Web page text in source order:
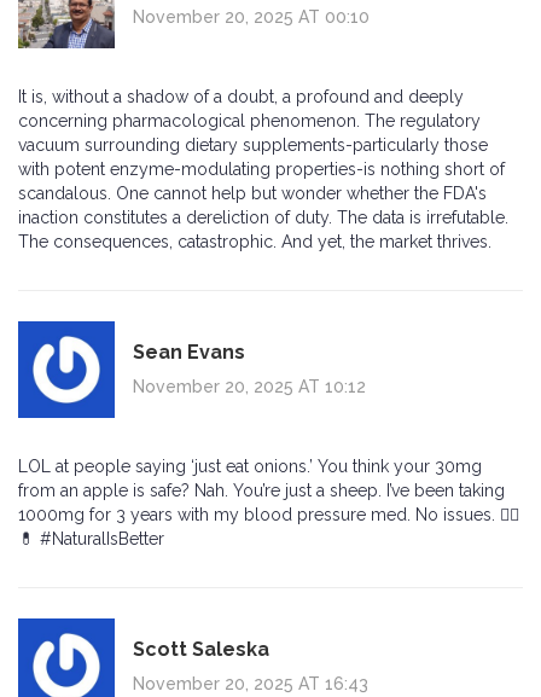
November 20, 2025 AT 00:10
It is, without a shadow of a doubt, a profound and deeply
concerning pharmacological phenomenon. The regulatory
vacuum surrounding dietary supplements-particularly those
with potent enzyme-modulating properties-is nothing short of
scandalous. One cannot help but wonder whether the FDA's
inaction constitutes a dereliction of duty. The data is irrefutable.
The consequences, catastrophic. And yet, the market thrives.
Sean Evans
November 20, 2025 AT 10:12
LOL at people saying ‘just eat onions.’ You think your 30mg
from an apple is safe? Nah. You’re just a sheep. I’ve been taking
1000mg for 3 years with my blood pressure med. No issues. 🤷‍♂️
💊 #NaturalIsBetter
Scott Saleska
November 20, 2025 AT 16:43